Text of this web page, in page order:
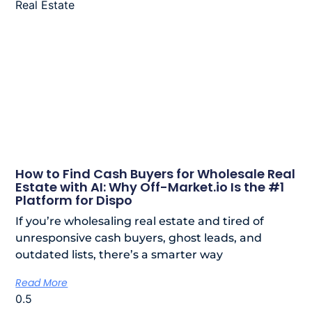
How to Find Cash Buyers for Wholesale Real
Estate with AI: Why Off-Market.io Is the #1
Platform for Dispo
If you’re wholesaling real estate and tired of
unresponsive cash buyers, ghost leads, and
outdated lists, there’s a smarter way
Read More